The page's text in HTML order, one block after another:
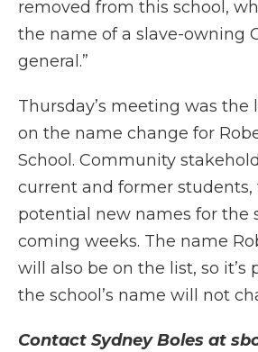
removed from this school,
the name of a slave-owning
general.”
Thursday’s meeting was the
on the name change for
School. Community
current and former students,
potential new names for the
coming weeks. The name
will also be on the list, so it’s
the school’s name will not
Contact Sydney Boles at